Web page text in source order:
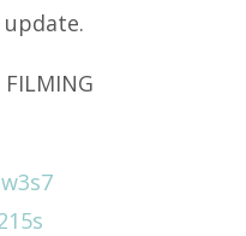
FILMING